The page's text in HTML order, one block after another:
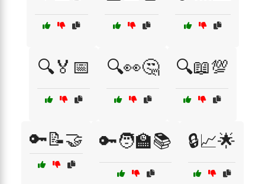
🔍🏅📅 🔍👀🤔 🔍📖💯
🔑📝🤝 🔑🧑‍🏫📚 🔒📈🌟